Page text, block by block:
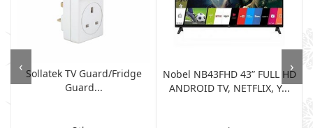
Sollatek TV Guard/fridge
Guard...
Nobel NB43FHD 43” FULL HD
ANDROID TV, NETFLIX, Y...
‹ ›